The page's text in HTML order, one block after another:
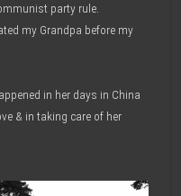
party rule.
my Grandpa before my
in her days in China
& in taking care of her